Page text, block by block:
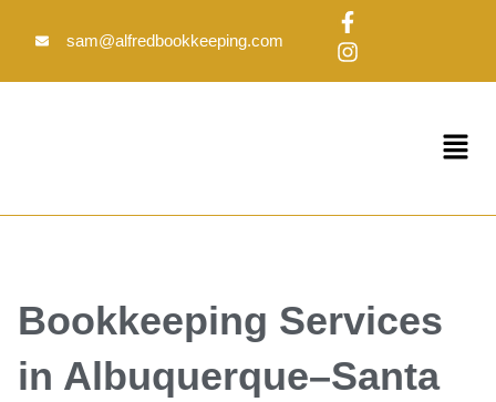
sam@alfredbookkeeping.com
F
a
c
e
f
I
n
s
t
Menu
Bookkeeping Services
in Albuquerque–Santa